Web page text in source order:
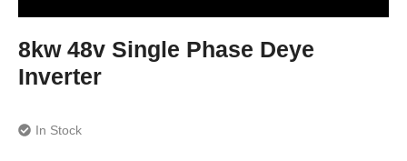
8kw 48v Single Phase Deye
Inverter
In Stock